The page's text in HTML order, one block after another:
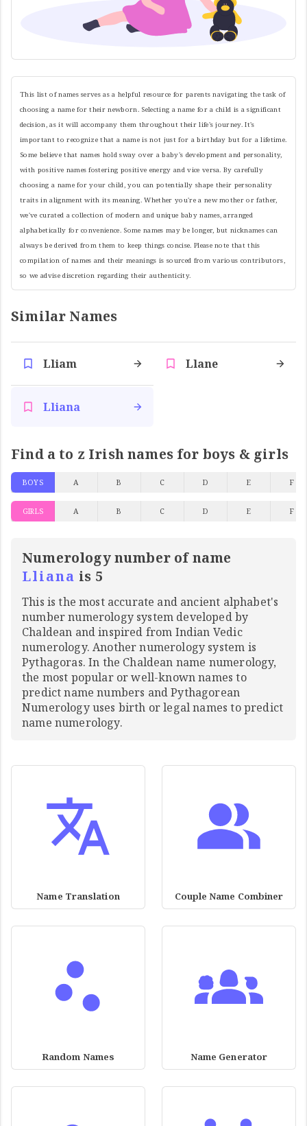
This list of names serves as a helpful resource for parents navigating the task of
choosing a name for their newborn. Selecting a name for a child is a significant
decision, as it will accompany them throughout their life's journey. It's
important to recognize that a name is not just for a birthday but for a lifetime.
Some believe that names hold sway over a baby's development and personality,
with positive names fostering positive energy and vice versa. By carefully
choosing a name for your child, you can potentially shape their personality
traits in alignment with its meaning. Whether you're a new mother or father,
we've curated a collection of modern and unique baby names, arranged
alphabetically for convenience. Some names may be longer, but nicknames can
always be derived from them to keep things concise. Please note that this
compilation of names and their meanings is sourced from various contributors,
so we advise discretion regarding their authenticity.
Similar Names
Lliam Llane
Lliana
Find a to z Irish names for boys & girls
BOYS A B C D E F
GIRLS A B C D E F
Numerology number of name
Lliana is 5
This is the most accurate and ancient alphabet's
number numerology system developed by
Chaldean and inspired from Indian Vedic
numerology. Another numerology system is
Pythagoras. In the Chaldean name numerology,
the most popular or well-known names to
predict name numbers and Pythagorean
Numerology uses birth or legal names to predict
name numerology.
Name Translation Couple Name Combiner
Random Names Name Generator